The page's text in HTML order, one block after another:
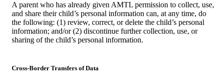
A parent who has already given AMTL permission to collect, use,
and share their child’s personal information can, at any time, do
the following: (1) review, correct, or delete the child’s personal
information; and/or (2) discontinue further collection, use, or
sharing of the child’s personal information.
Cross-Border Transfers of Data